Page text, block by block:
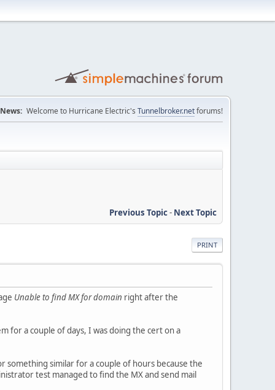
News: Welcome to Hurricane Electric's Tunnelbroker.netforums!
Previous Topic- Next Topic
PRINT
Unable to find MX for domain right after the
for a couple of days, I was doing the cert on a
something similar for a couple of hours because the
test managed to find the MX and send mail